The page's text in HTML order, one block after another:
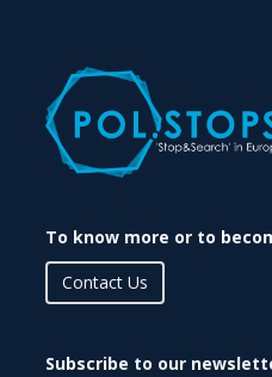
To know more or to
Contact Us
Subscribe to our